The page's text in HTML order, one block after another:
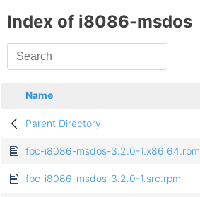
Index of i8086-msdos
Name
Parent Directory
fpc-i8086-msdos-3.2.0-1.x86_64.rpm
fpc-i8086-msdos-3.2.0-1.src.rpm